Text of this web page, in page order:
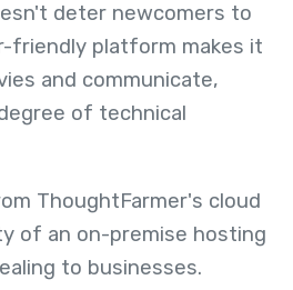
deter newcomers to
friendly platform makes it
and communicate,
of technical
ThoughtFarmer's cloud
of an on-premise hosting
to businesses.